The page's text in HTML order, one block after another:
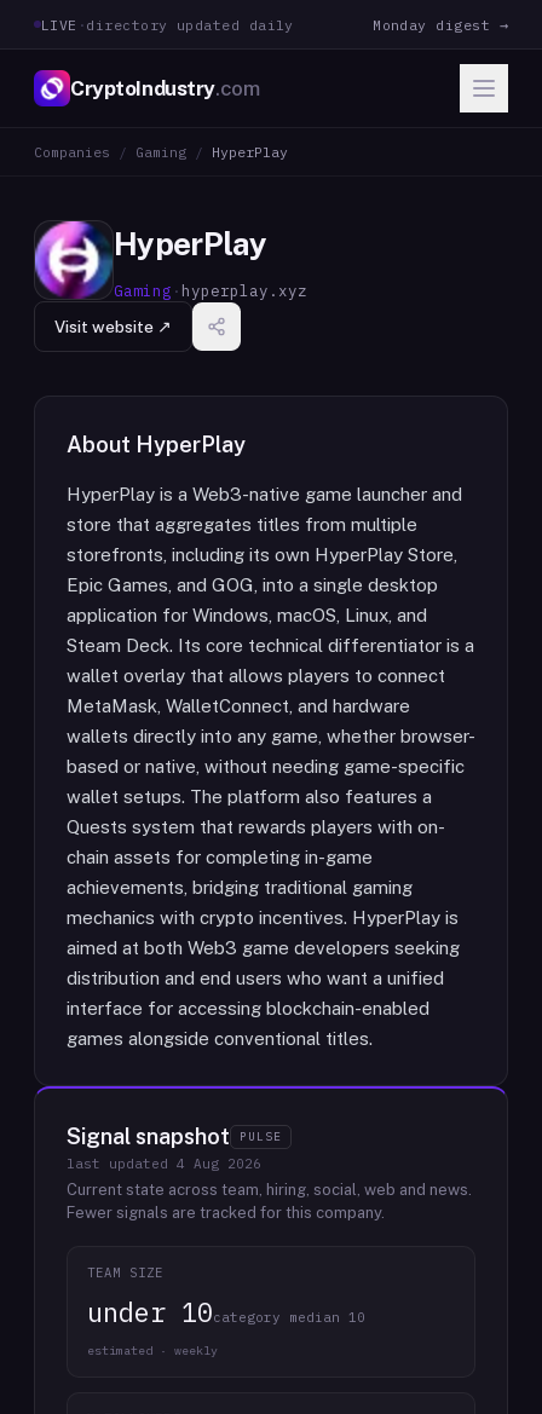
LIVE · directory updated daily Monday digest →
CryptoIndustry.com
Companies / Gaming / HyperPlay
HyperPlay
Gaming · hyperplay.xyz
Visit website ↗
About HyperPlay
HyperPlay is a Web3-native game launcher and
store that aggregates titles from multiple
storefronts, including its own HyperPlay Store,
Epic Games, and GOG, into a single desktop
application for Windows, macOS, Linux, and
Steam Deck. Its core technical differentiator is a
wallet overlay that allows players to connect
MetaMask, WalletConnect, and hardware
wallets directly into any game, whether browser-
based or native, without needing game-specific
wallet setups. The platform also features a
Quests system that rewards players with on-
chain assets for completing in-game
achievements, bridging traditional gaming
mechanics with crypto incentives. HyperPlay is
aimed at both Web3 game developers seeking
distribution and end users who want a unified
interface for accessing blockchain-enabled
games alongside conventional titles.
Signal snapshot PULSE
last updated 4 Aug 2026
Current state across team, hiring, social, web and news.
Fewer signals are tracked for this company.
TEAM SIZE
under 10category median 10
estimated · weekly